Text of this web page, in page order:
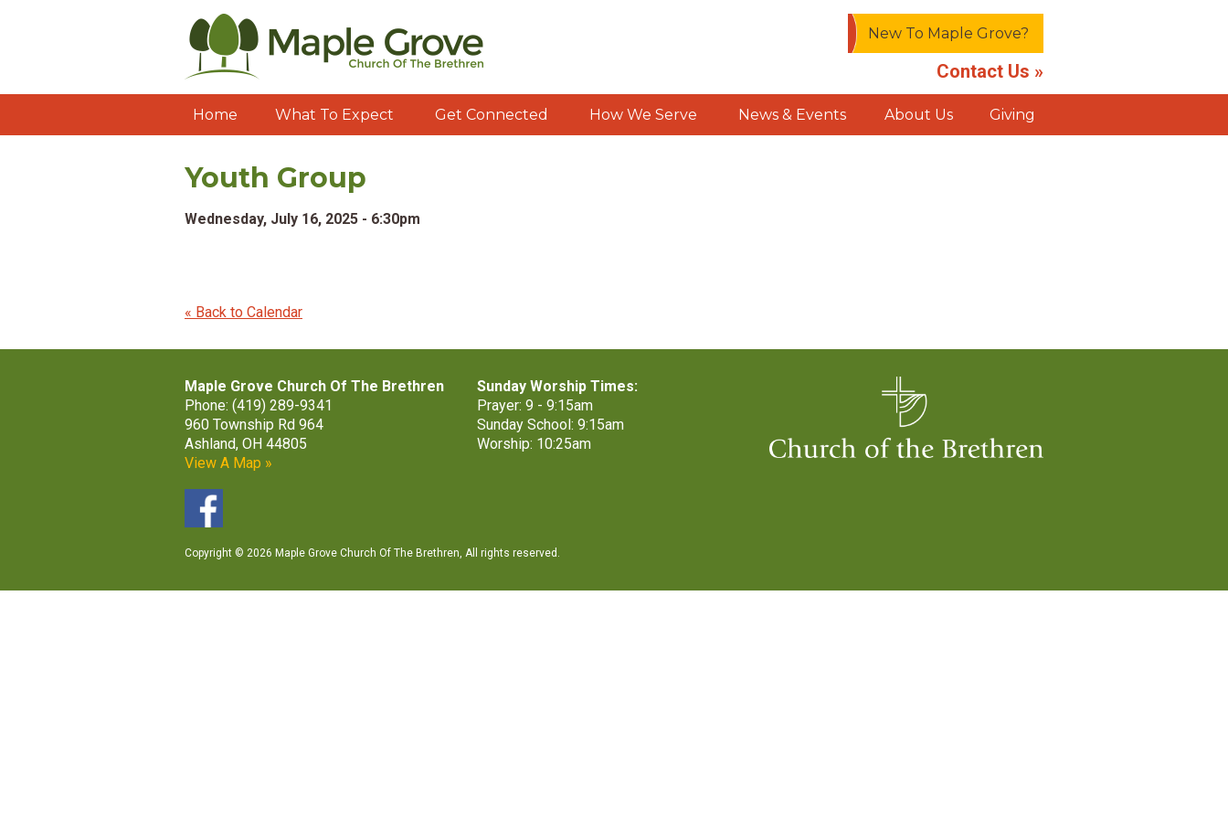
New To Maple Grove?
Contact Us »
Home What To Expect Get Connected How We Serve News & Events About Us Giving
Youth Group
Wednesday, July 16, 2025 - 6:30pm
« Back to Calendar
Maple Grove Church Of The Brethren
Phone: (419) 289-9341
960 Township Rd 964
Ashland, OH 44805
View A Map »
Sunday Worship Times:
Prayer: 9 - 9:15am
Sunday School: 9:15am
Worship: 10:25am
Copyright © 2026 Maple Grove Church Of The Brethren, All rights reserved.